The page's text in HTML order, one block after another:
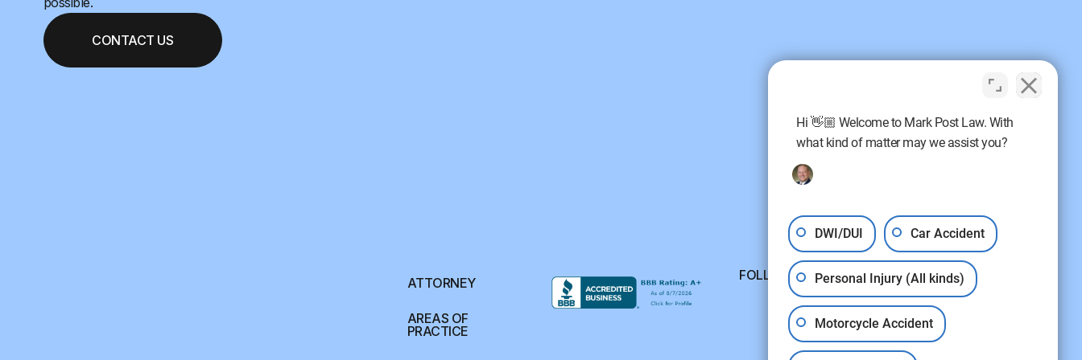
CONTACT US
ATTORNEY
AREAS OF
PRACTICE
FOLLOW US:
Hi 👋🏼 Welcome to Mark Post Law. With
what kind of matter may we assist you?
DWI/DUI Car Accident
Personal Injury (All kinds)
Motorcycle Accident